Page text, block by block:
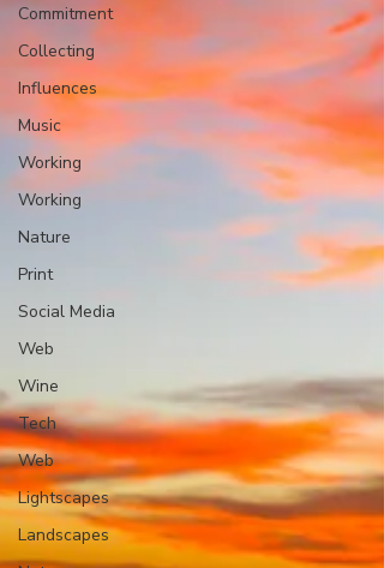
Commitment
Collecting
Influences
Music
Working
Working
Nature
Print
Social Media
Web
Wine
Tech
Web
Lightscapes
Landscapes